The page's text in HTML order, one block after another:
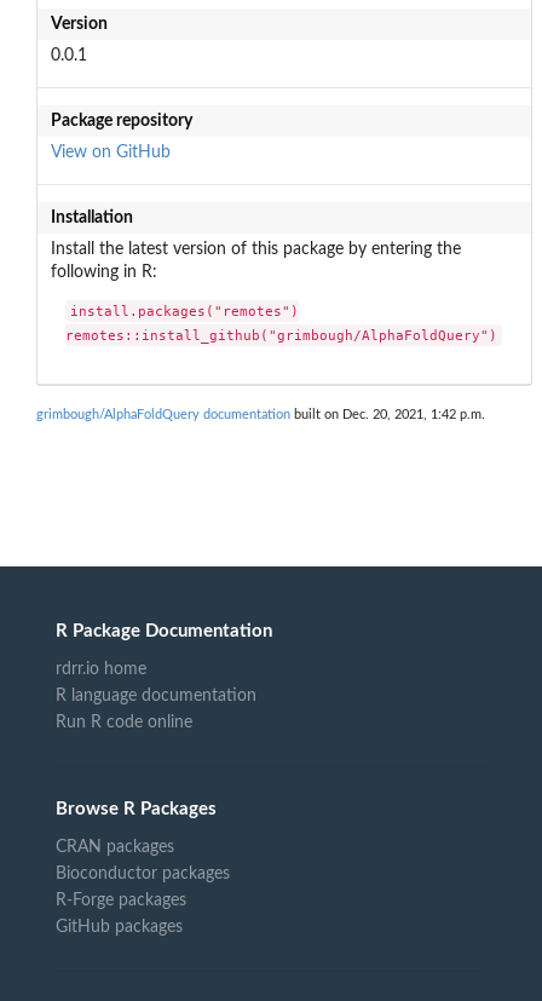
Version
0.0.1
Package repository
View on GitHub
Installation
Install the latest version of this package by entering the
following in R:
install.packages("remotes")
remotes::install_github("grimbough/AlphaFoldQuery")
grimbough/AlphaFoldQuery documentation built on Dec. 20, 2021, 1:42 p.m.
R Package Documentation
rdrr.io home
R language documentation
Run R code online
Browse R Packages
CRAN packages
Bioconductor packages
R-Forge packages
GitHub packages